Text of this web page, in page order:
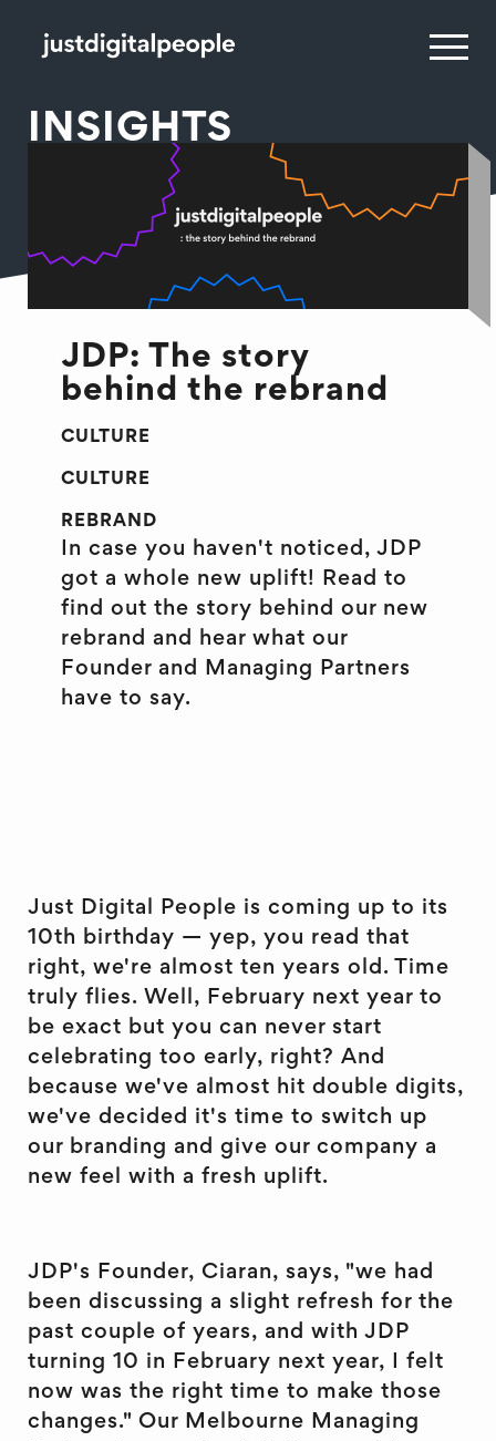
INSIGHTS
JDP: The story
behind the rebrand
CULTURE
CULTURE
REBRAND
In case you haven't noticed, JDP
got a whole new uplift! Read to
find out the story behind our new
rebrand and hear what our
Founder and Managing Partners
have to say.
Just Digital People is coming up to its
10th birthday — yep, you read that
right, we're almost ten years old. Time
truly flies. Well, February next year to
be exact but you can never start
celebrating too early, right? And
because we've almost hit double digits,
we've decided it's time to switch up
our branding and give our company a
new feel with a fresh uplift.
JDP's Founder, Ciaran, says, "we had
been discussing a slight refresh for the
past couple of years, and with JDP
turning 10 in February next year, I felt
now was the right time to make those
changes." Our Melbourne Managing